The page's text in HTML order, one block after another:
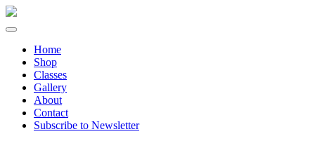
Home
Shop
Classes
Gallery
About
Contact
Subscribe to Newsletter